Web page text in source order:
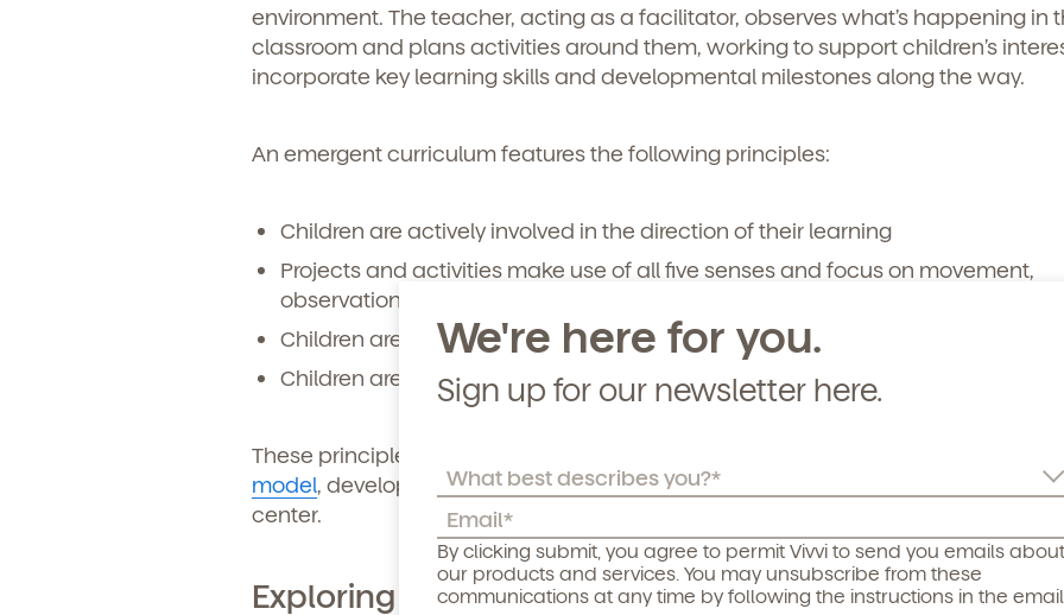
and enrollment process, and schedule a virtual or in-person tour!
Child's birthdate (or anticipated)*
We're here for you.
Sign up for our newsletter here.
By clicking submit, you agree to permit Vivvi to send you emails about
our products and services. You may unsubscribe from these
communications at any time by following the instructions in the email.
environment. The teacher, acting as a facilitator, observes what’s happening in
classroom and plans activities around them, working to support children’s
incorporate key learning skills and developmental milestones along the way.
An emergent curriculum features the following principles:
Children are actively involved in the direction of their learning
Projects and activities make use of all five senses and focus on movement,
observation, and tactile exploration
Children are actively engaged with their peers and learning environment
Children are given endless opportunities to express themselves
These principles are at the heart of Vivvi’s philosophy. And our
model , developed by leading educators, puts age-appropriate milestones front
center.
Exploring Child-Centered Inquiry-Based Learning